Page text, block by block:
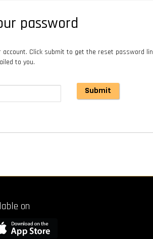
password
Click submit to get the reset password
to you.
on